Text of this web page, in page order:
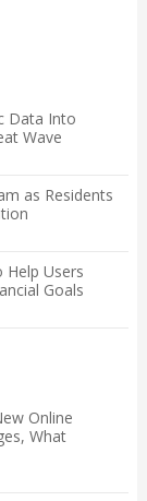
Data Into
Wave
as Residents
Help Users
Goals
Online
What